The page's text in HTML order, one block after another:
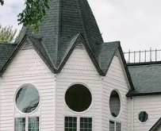
floor to dance the night
a dedicated team on-site
setup and cleanup
allow pets
not available
if you are drawn to
space.”